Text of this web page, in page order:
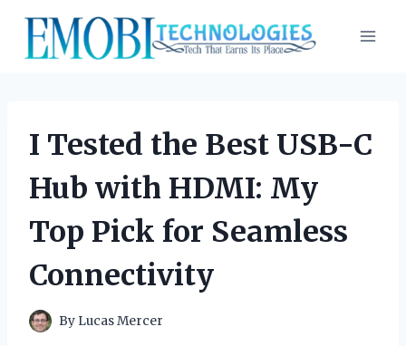
content
I Tested the Best USB-C
Hub with HDMI: My
Top Pick for Seamless
Connectivity
By Lucas Mercer